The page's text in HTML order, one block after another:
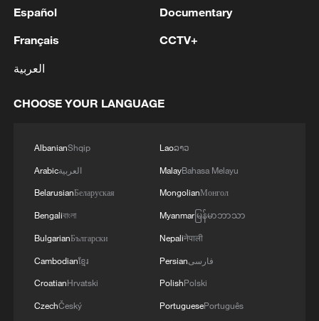
2 air stages
3
REPEAL CALIFORNIA VEHICLE EMISSIONS
ADMINISTRATION -- STATEMENT
Español
Français
العربية
Documentary
CCTV+
CHOOSE YOUR LANGUAGE
AlbanianShqip
Arabicالعربية
BelarusianБеларуская
Bengaliবাংলা
BulgarianБългарски
Cambodianខ្មែរ
CroatianHrvatski
CzechČeský
Laoລາວ
MalayBahasa Melayu
MongolianМонгол
Myanmarမြန်မာဘာသာ
Nepaliनेपाली
Persianفارسی
PolishPolski
PortuguesePortuguês